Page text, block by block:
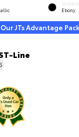
Ebony
JTs Advantage
Line